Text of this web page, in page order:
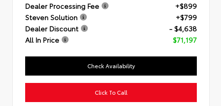
Dealer Processing Fee
+$899
Steven Solution
+$799
Dealer Discount
- $4,638
All In Price
$71,197
Check Availability
Click To Call